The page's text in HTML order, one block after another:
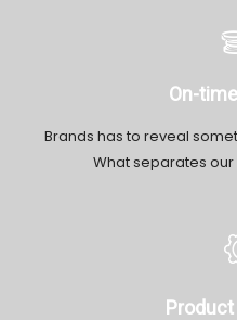
On-
Brands has to reveal
What separates